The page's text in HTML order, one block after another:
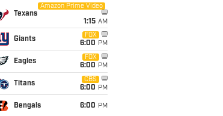
Texans
Amazon Prime Video
1:15 AM
Giants
FOX
6:00 PM
Eagles
FOX
6:00 PM
Titans
CBS
6:00 PM
Bengals 6:00 PM